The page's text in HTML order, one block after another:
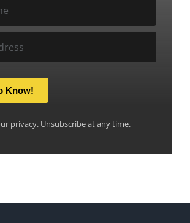
Know!
privacy. Unsubscribe at any time.